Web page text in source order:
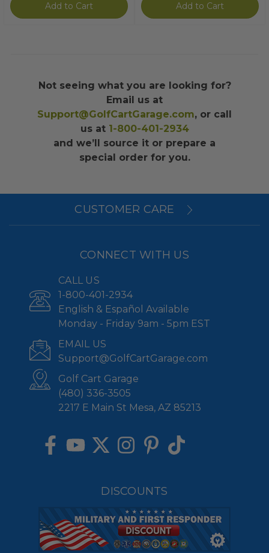
Add to Cart Add to Cart
Not seeing what you are looking for?
Email us at
Support@GolfCartGarage.com, or call
us at 1-800-401-2934
and we’ll source it or prepare a
special order for you.
CUSTOMER CARE
CONNECT WITH US
CALL US
1-800-401-2934
English & Español Available
Monday - Friday 9am - 5pm EST
EMAIL US
Support@GolfCartGarage.com
Golf Cart Garage
(480) 336-3505
2217 E Main St Mesa, AZ 85213
DISCOUNTS